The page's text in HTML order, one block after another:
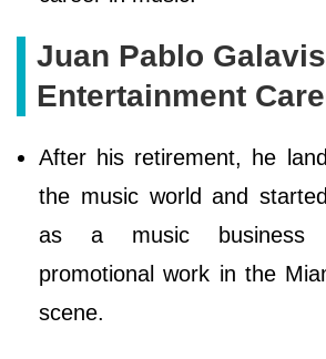
Juan Pablo
Entertainment
After his retirement, he
the music world and
as a music business
promotional work in the
scene.